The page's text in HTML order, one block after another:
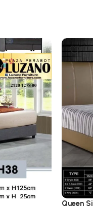
Queen